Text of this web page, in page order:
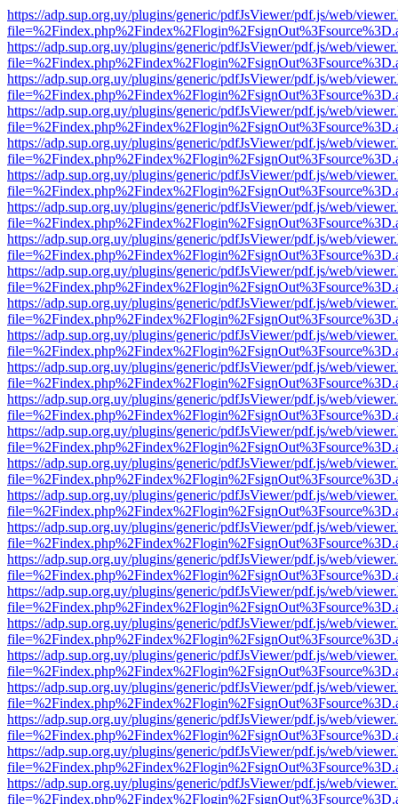
https://adp.sup.org.uy/plugins/generic/pdfJsViewer/pdf.js/web/
https://adp.sup.org.uy/plugins/generic/pdfJsViewer/pdf.js/web/
https://adp.sup.org.uy/plugins/generic/pdfJsViewer/pdf.js/web/
https://adp.sup.org.uy/plugins/generic/pdfJsViewer/pdf.js/web/
https://adp.sup.org.uy/plugins/generic/pdfJsViewer/pdf.js/web/
https://adp.sup.org.uy/plugins/generic/pdfJsViewer/pdf.js/web/
https://adp.sup.org.uy/plugins/generic/pdfJsViewer/pdf.js/web/
https://adp.sup.org.uy/plugins/generic/pdfJsViewer/pdf.js/web/
https://adp.sup.org.uy/plugins/generic/pdfJsViewer/pdf.js/web/
https://adp.sup.org.uy/plugins/generic/pdfJsViewer/pdf.js/web/
https://adp.sup.org.uy/plugins/generic/pdfJsViewer/pdf.js/web/
https://adp.sup.org.uy/plugins/generic/pdfJsViewer/pdf.js/web/
https://adp.sup.org.uy/plugins/generic/pdfJsViewer/pdf.js/web/
https://adp.sup.org.uy/plugins/generic/pdfJsViewer/pdf.js/web/
https://adp.sup.org.uy/plugins/generic/pdfJsViewer/pdf.js/web/
https://adp.sup.org.uy/plugins/generic/pdfJsViewer/pdf.js/web/
https://adp.sup.org.uy/plugins/generic/pdfJsViewer/pdf.js/web/
https://adp.sup.org.uy/plugins/generic/pdfJsViewer/pdf.js/web/
https://adp.sup.org.uy/plugins/generic/pdfJsViewer/pdf.js/web/
https://adp.sup.org.uy/plugins/generic/pdfJsViewer/pdf.js/web/
https://adp.sup.org.uy/plugins/generic/pdfJsViewer/pdf.js/web/
https://adp.sup.org.uy/plugins/generic/pdfJsViewer/pdf.js/web/
https://adp.sup.org.uy/plugins/generic/pdfJsViewer/pdf.js/web/
https://adp.sup.org.uy/plugins/generic/pdfJsViewer/pdf.js/web/
https://adp.sup.org.uy/plugins/generic/pdfJsViewer/pdf.js/web/